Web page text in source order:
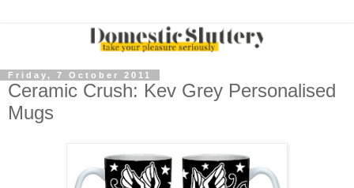
Friday, 7 October 2011
Ceramic Crush: Kev Grey Personalised
Mugs